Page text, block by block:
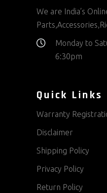
We are India’s
Monday to
6:30pm
Quick Links
Warranty
Disclaimer
Shipping Policy
Privacy Policy
Return Policy